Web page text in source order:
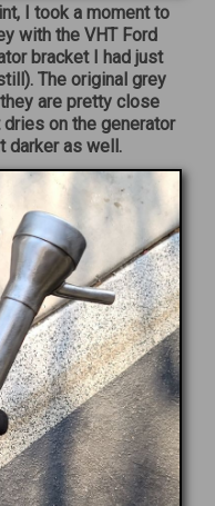
I took a moment to
with the VHT Ford
bracket I had just
The original grey
are pretty close
on the generator
darker as well.